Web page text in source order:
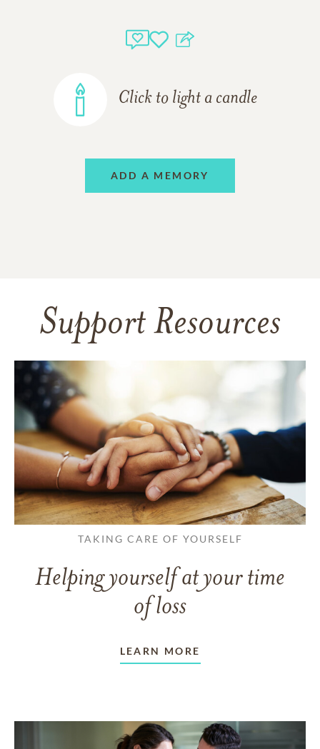
Click to light a candle
ADD A MEMORY
Support Resources
TAKING CARE OF YOURSELF
Helping yourself at your time
of loss
LEARN MORE